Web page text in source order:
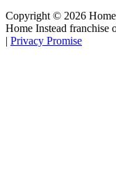
Copyright © 2026
Home Instead franchise
| Privacy Promise